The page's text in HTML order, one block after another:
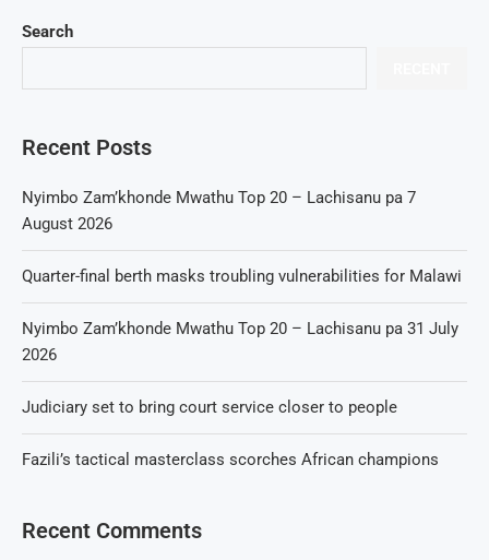
Search
Recent Posts
Nyimbo Zam’khonde Mwathu Top 20 – Lachisanu pa 7
August 2026
Quarter-final berth masks troubling vulnerabilities for Malawi
Nyimbo Zam’khonde Mwathu Top 20 – Lachisanu pa 31 July
2026
Judiciary set to bring court service closer to people
Fazili’s tactical masterclass scorches African champions
Recent Comments